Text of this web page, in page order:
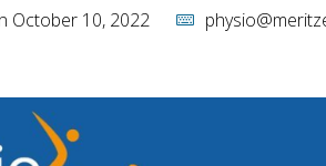
October 10, 2022